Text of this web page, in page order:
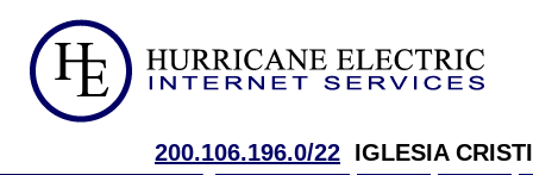
200.106.196.0/22 IGLESIA